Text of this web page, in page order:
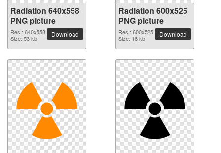
Radiation 640x558
PNG picture
Res.: 640x558
Size: 53 kb
Download
Radiation 600x525
PNG picture
Res.: 600x525
Size: 18 kb
Download